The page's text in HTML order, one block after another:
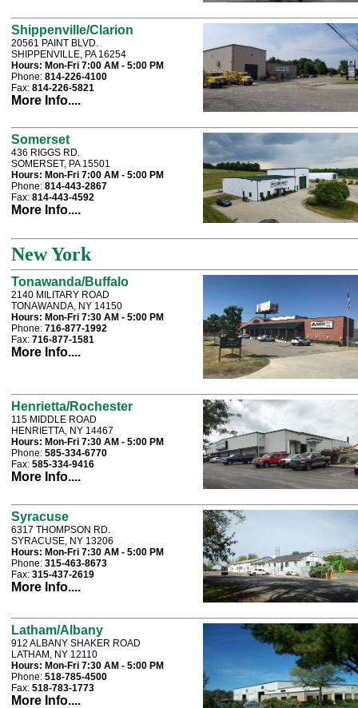
Shippenville/Clarion
20561 PAINT BLVD.
SHIPPENVILLE, PA 16254
Hours: Mon-Fri 7:00 AM - 5:00 PM
Phone: 814-226-4100
Fax: 814-226-5821
More Info....
Somerset
436 RIGGS RD.
SOMERSET, PA 15501
Hours: Mon-Fri 7:00 AM - 5:00 PM
Phone: 814-443-2867
Fax: 814-443-4592
More Info....
New York
Tonawanda/Buffalo
2140 MILITARY ROAD
TONAWANDA, NY 14150
Hours: Mon-Fri 7:30 AM - 5:00 PM
Phone: 716-877-1992
Fax: 716-877-1581
More Info....
Henrietta/Rochester
115 MIDDLE ROAD
HENRIETTA, NY 14467
Hours: Mon-Fri 7:30 AM - 5:00 PM
Phone: 585-334-6770
Fax: 585-334-9416
More Info....
Syracuse
6317 THOMPSON RD.
SYRACUSE, NY 13206
Hours: Mon-Fri 7:30 AM - 5:00 PM
Phone: 315-463-8673
Fax: 315-437-2619
More Info....
Latham/Albany
912 ALBANY SHAKER ROAD
LATHAM, NY 12110
Hours: Mon-Fri 7:30 AM - 5:00 PM
Phone: 518-785-4500
Fax: 518-783-1773
More Info....